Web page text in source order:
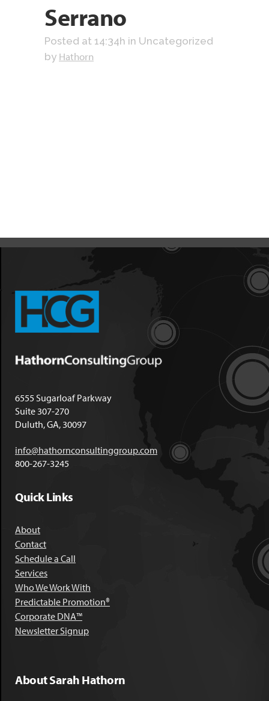
Serrano
Posted at 14:34h in Uncategorized
by Hathorn
6555 Sugarloaf Parkway
Suite 307-270
Duluth, GA, 30097
info@hathornconsultinggroup.com
800-267-3245
Quick Links
About
Contact
Schedule a Call
Services
Who We Work With
Predictable Promotion®
Corporate DNA™
Newsletter Signup
About Sarah Hathorn